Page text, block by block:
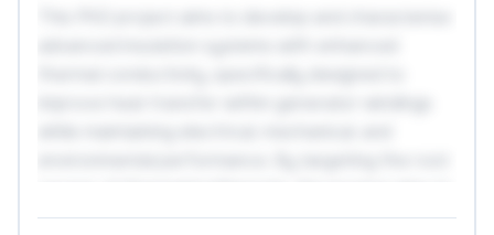
enable higher current-carrying capabilities and